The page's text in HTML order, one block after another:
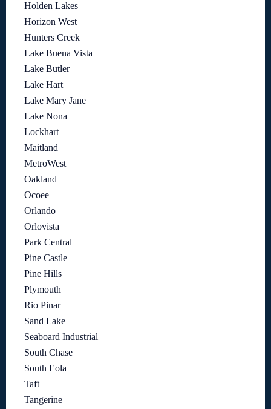
Holden Lakes
Horizon West
Hunters Creek
Lake Buena Vista
Lake Butler
Lake Hart
Lake Mary Jane
Lake Nona
Lockhart
Maitland
MetroWest
Oakland
Ocoee
Orlando
Orlovista
Park Central
Pine Castle
Pine Hills
Plymouth
Rio Pinar
Sand Lake
Seaboard Industrial
South Chase
South Eola
Taft
Tangerine